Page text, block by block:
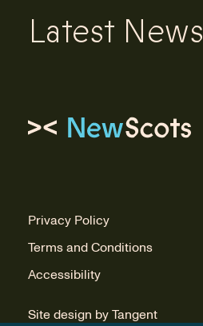
Latest News
Link to homepage
Privacy Policy
Terms and Conditions
Accessibility
Site design by Tangent